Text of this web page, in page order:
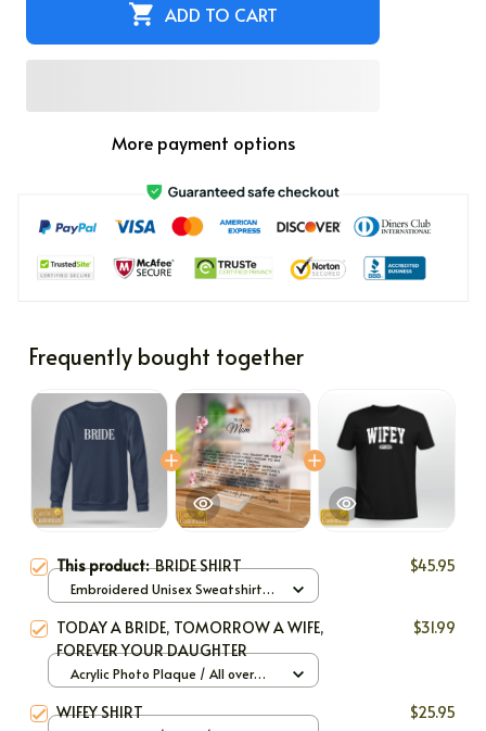
ADD TO CART
More payment options
Frequently bought together
This product:BRIDE SHIRT $45.95
Embroidered Unisex Sweatshirt
/ S
TODAY A BRIDE, TOMORROW A WIFE,
FOREVER YOUR DAUGHTER
$31.99
Acrylic Photo Plaque / All over
WIFEY SHIRT $25.95